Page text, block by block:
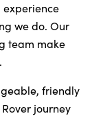
we do. Our
team make
friendly
journey